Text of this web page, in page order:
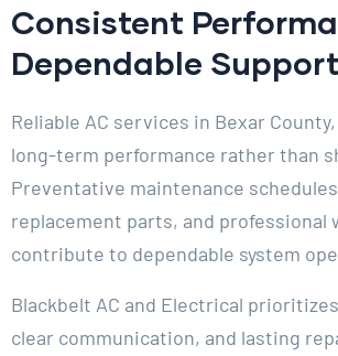
Consistent
Dependable Support
Reliable AC services in Bexar
long-term performance rather than
Preventative maintenance
replacement parts, and professional
contribute to dependable system
Blackbelt AC and Electrical
clear communication, and lasting